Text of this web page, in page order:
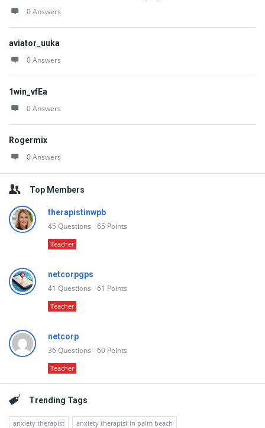
0 Answers
aviator_uuka
0 Answers
1win_vfEa
0 Answers
Rogermix
0 Answers
Top Members
therapistinwpb
45 Questions 65 Points
Teacher
netcorpgps
41 Questions 61 Points
Teacher
netcorp
36Questions 60 Points
Teacher
Trending Tags
anxiety therapist anxiety therapist in palm beach